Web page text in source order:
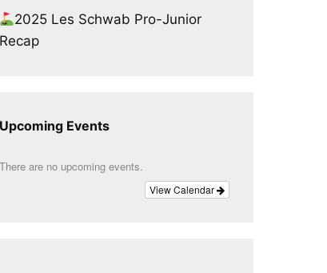
2025 Les Schwab Pro-Junior
Recap
Upcoming Events
There are no upcoming events.
View Calendar